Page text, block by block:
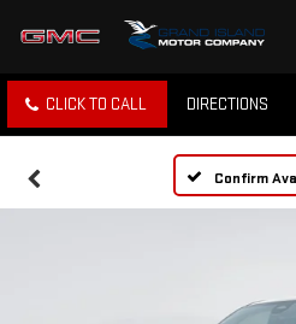
CLICK TO CALL DIRECTIONS
Confirm